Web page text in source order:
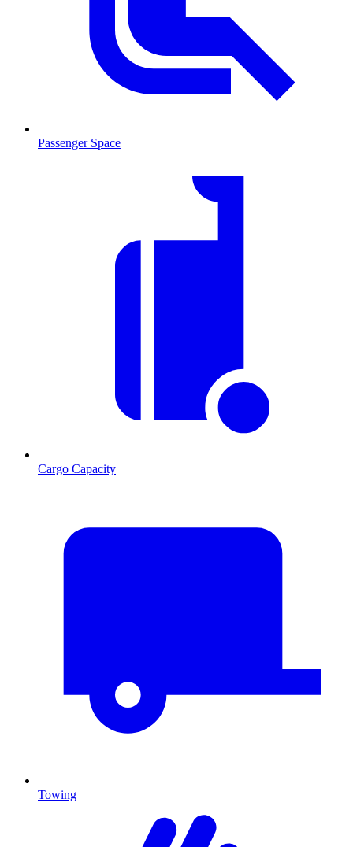
Passenger Space
Cargo Capacity
Towing